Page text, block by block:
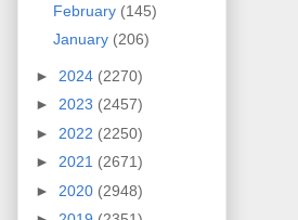
February (145)
January (206)
► 2024 (2270)
► 2023 (2457)
► 2022 (2250)
► 2021 (2671)
► 2020 (2948)